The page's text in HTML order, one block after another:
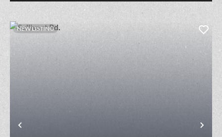
Previous
NEW LISTING